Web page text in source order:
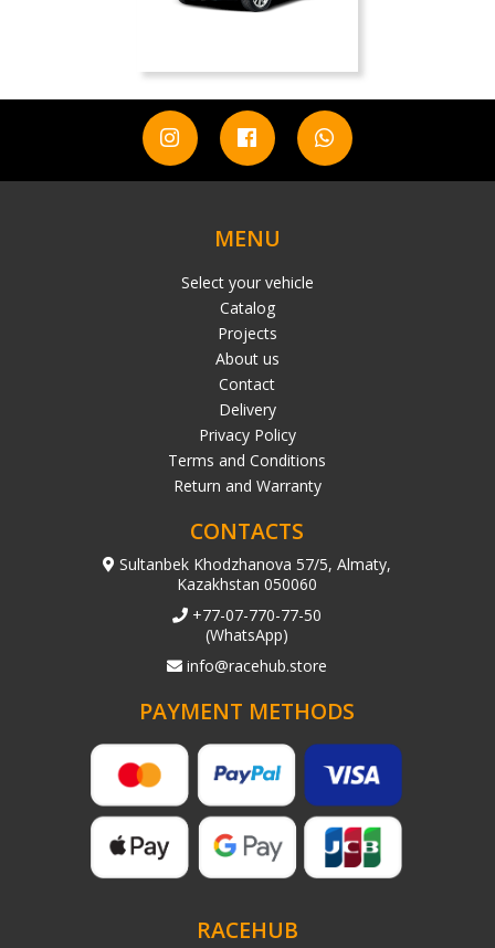
MENU
Select your vehicle
Catalog
Projects
About us
Contact
Delivery
Privacy Policy
Terms and Conditions
Return and Warranty
CONTACTS
Sultanbek Khodzhanova 57/5, Almaty,
Kazakhstan 050060
+77-07-770-77-50
(WhatsApp)
info@racehub.store
PAYMENT METHODS
RACEHUB